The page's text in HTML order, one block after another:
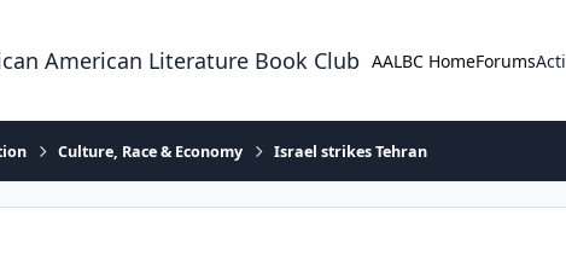
American Literature Book Club AALBC HomeForums
Culture, Race & Economy Israel strikes Tehran